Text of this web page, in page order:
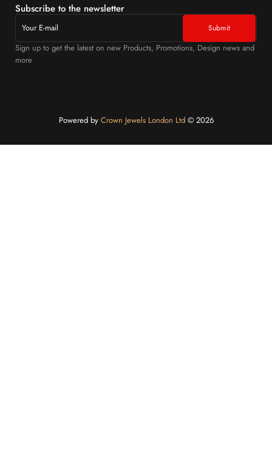
Subscribe to the newsletter
Sign up to get the latest on new Products, Promotions, Design news and
more
Powered byCrown Jewels London Ltd©️ 2026